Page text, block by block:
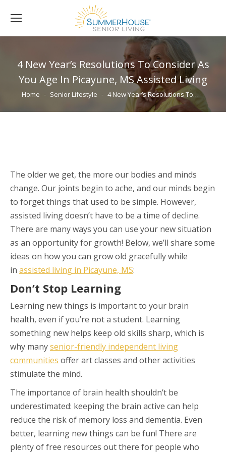
4 New Year’s Resolutions To Consider As
You Age In Picayune, MS Assisted Living
You are here:
Home Senior Lifestyle 4 New Year’s Resolutions To…
The older we get, the more our bodies and minds
change. Our joints begin to ache, and our minds begin
to forget things that used to be simple. However,
assisted living doesn’t have to be a time of decline.
There are many ways you can use your new situation
as an opportunity for growth! Below, we’ll share some
ideas on how you can grow old gracefully while
in assisted living in Picayune, MS:
Don’t Stop Learning
Learning new things is important to your brain
health, even if you’re not a student. Learning
something new helps keep old skills sharp, which is
why manysenior-friendly independent living
communities offer art classes and other activities
stimulate the mind.
The importance of brain health shouldn’t be
underestimated: keeping the brain active can help
reduce the risk of memory loss and dementia. Even
better, learning new things can be fun! There are
plenty of free resources out there for people who